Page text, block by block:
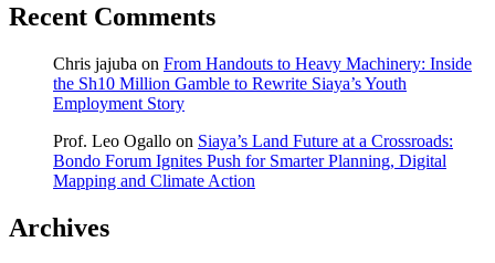
Recent Comments
Chris jajuba on From Handouts to Heavy Machinery: Inside
the Sh10 Million Gamble to Rewrite Siaya’s Youth
Employment Story
Prof. Leo Ogallo on Siaya’s Land Future at a Crossroads:
Bondo Forum Ignites Push for Smarter Planning, Digital
Mapping and Climate Action
Archives